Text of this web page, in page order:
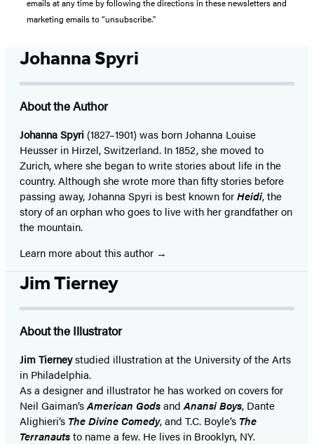
emails at any time by following the directions in these newsletters and
marketing emails to “unsubscribe."
Johanna Spyri
About the Author
Johanna Spyri (1827–1901) was born Johanna Louise
Heusser in Hirzel, Switzerland. In 1852, she moved to
Zurich, where she began to write stories about life in the
country. Although she wrote more than fifty stories before
passing away, Johanna Spyri is best known forHeidi, the
story of an orphan who goes to live with her grandfather on
the mountain.
Learn more about this author
Jim Tierney
About the Illustrator
Jim Tierneystudied illustration at the University of the Arts
in Philadelphia.
As a designer and illustrator he has worked on covers for
Neil Gaiman’sAmerican Godsand Anansi Boys, Dante
Alighieri’s The Divine Comedy, and T.C. Boyle’s The
Terranautsto name a few. He lives in Brooklyn, NY.